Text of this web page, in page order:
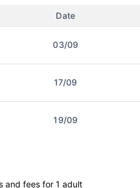
Date
03/09
17/09
19/09
and fees for 1 adult